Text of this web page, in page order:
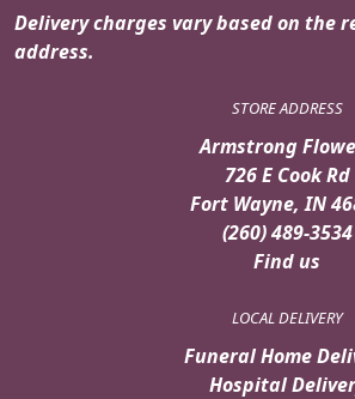
Delivery charges vary based on the
address.
STORE ADDRESS
Armstrong
726 E Cook Rd
Fort Wayne, IN
(260) 489-3534
Find us
LOCAL DELIVERY
Funeral Home
Hospital